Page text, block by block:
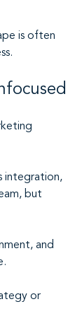
is often
integration,
but
and
or